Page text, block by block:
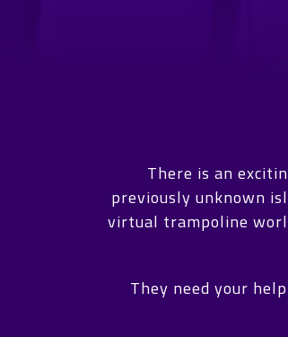
There is an
previously unknown
virtual trampoline
They need your